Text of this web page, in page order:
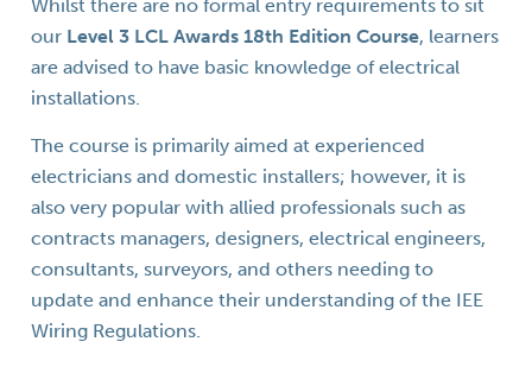
Whilst there are no formal entry requirements to sit
our Level 3 LCL Awards 18th Edition Course, learners
are advised to have basic knowledge of electrical
installations.
The course is primarily aimed at experienced
electricians and domestic installers; however, it is
also very popular with allied professionals such as
contracts managers, designers, electrical engineers,
consultants, surveyors, and others needing to
update and enhance their understanding of the IEE
Wiring Regulations.